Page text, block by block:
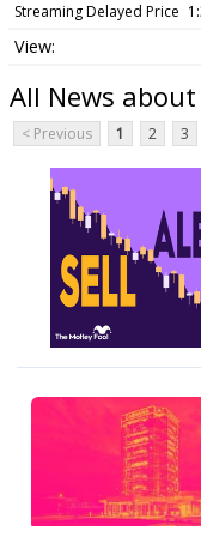
Streaming Delayed Price
All News about
< Previous 1 2 3